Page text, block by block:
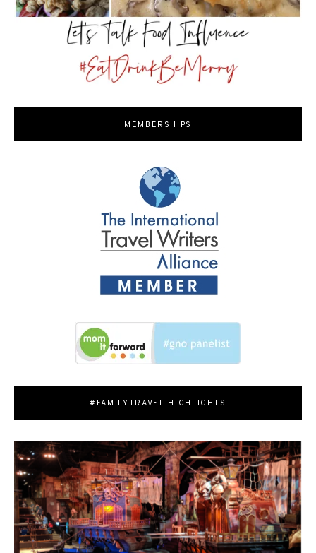
MEMBERSHIPS
#FAMILYTRAVEL HIGHLIGHTS